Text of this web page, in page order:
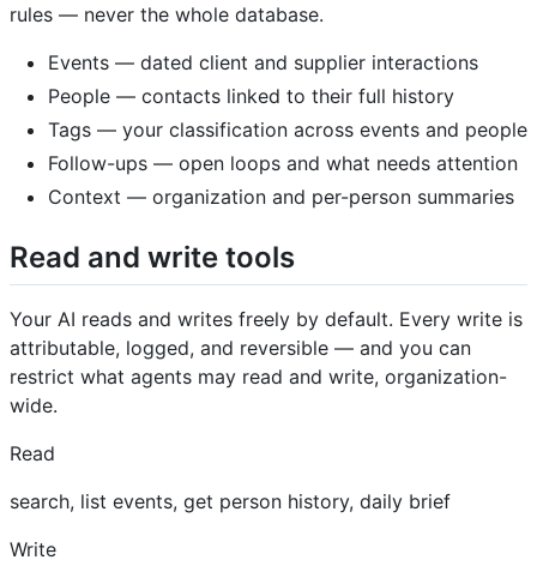
rules — never the whole database.
Events — dated client and supplier interactions
People — contacts linked to their full history
Tags — your classification across events and people
Follow-ups — open loops and what needs attention
Context — organization and per-person summaries
Read and write tools
Your AI reads and writes freely by default. Every write is
attributable, logged, and reversible — and you can
restrict what agents may read and write, organization-
wide.
Read
search, list events, get person history, daily brief
Write